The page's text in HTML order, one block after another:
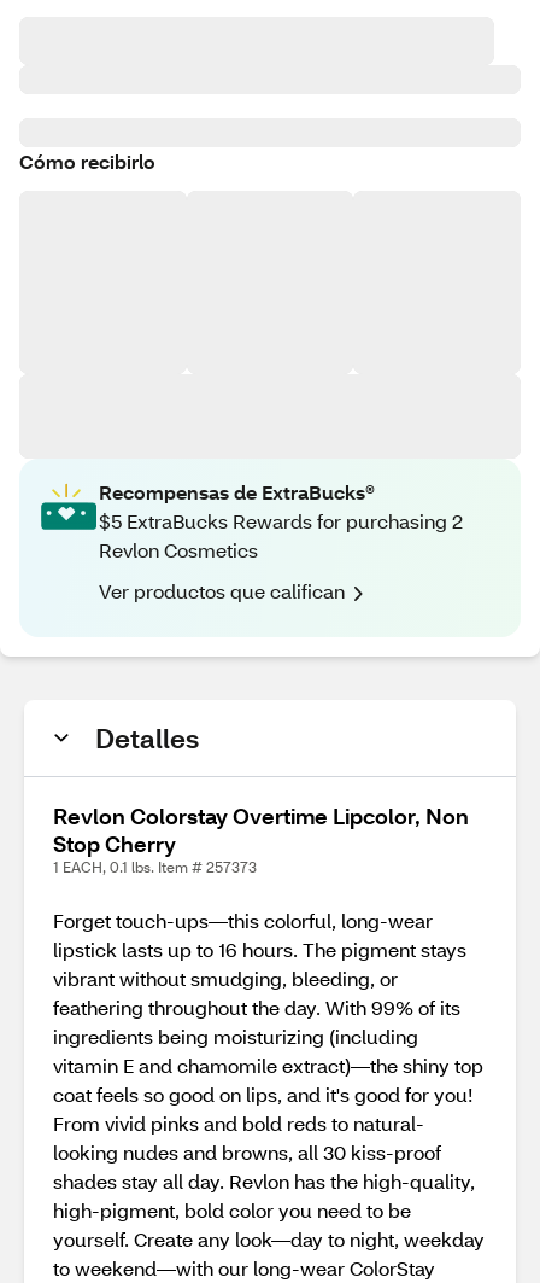
Cómo recibirlo
Recompensas de ExtraBucks®
$5 ExtraBucks Rewards for purchasing 2
Revlon Cosmetics
Ver productos que califican
Detalles
Revlon Colorstay Overtime Lipcolor, Non
Stop Cherry
1 EACH, 0.1 lbs. Item # 257373
Forget touch-ups—this colorful, long-wear
lipstick lasts up to 16 hours. The pigment stays
vibrant without smudging, bleeding, or
feathering throughout the day. With 99% of its
ingredients being moisturizing (including
vitamin E and chamomile extract)—the shiny top
coat feels so good on lips, and it's good for you!
From vivid pinks and bold reds to natural-
looking nudes and browns, all 30 kiss-proof
shades stay all day. Revlon has the high-quality,
high-pigment, bold color you need to be
yourself. Create any look—day to night, weekday
to weekend—with our long-wear ColorStay